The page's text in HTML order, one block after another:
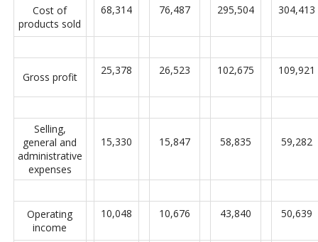
Cost of
products sold
68,314 76,487 295,504 304,413
Gross profit
25,378 26,523 102,675 109,921
Selling,
general and
administrative
expenses
15,330 15,847 58,835 59,282
Operating
income
10,048 10,676 43,840 50,639